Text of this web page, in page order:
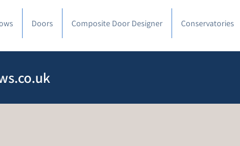
Doors Composite Door Designer Conservatories